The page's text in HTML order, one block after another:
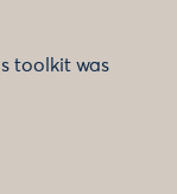
toolkit was